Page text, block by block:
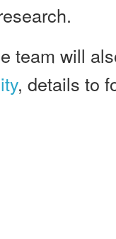
team will
, details to